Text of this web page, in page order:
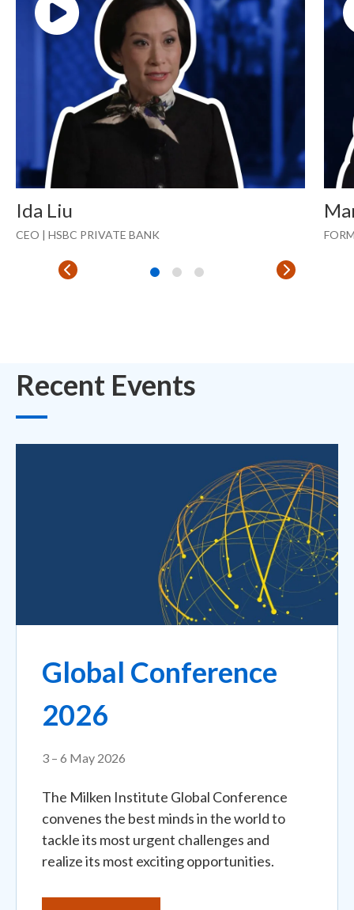
Play video: ""
Ida Liu
CEO | HSBC PRIVATE BANK
Recent Events
Global Conference
2026
3 – 6 May 2026
The Milken Institute Global Conference
convenes the best minds in the world to
tackle its most urgent challenges and
realize its most exciting opportunities.